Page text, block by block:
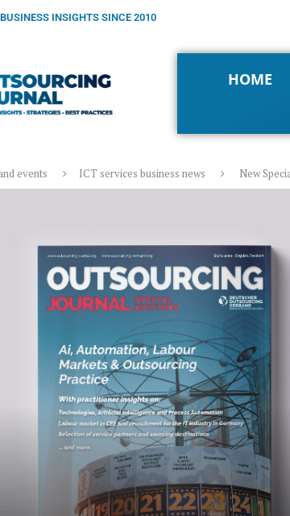
INSIGHTS SINCE 2010
HOME
events ICT services business news New